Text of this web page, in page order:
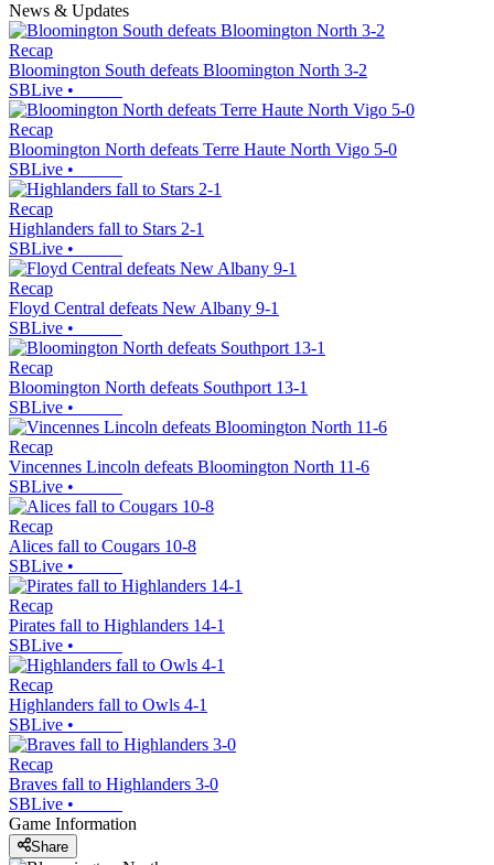
News & Updates
Recap
Bloomington South defeats Bloomington North 3-2
SBLive •
Recap
Bloomington North defeats Terre Haute North Vigo 5-0
SBLive •
Recap
Highlanders fall to Stars 2-1
SBLive •
Recap
Floyd Central defeats New Albany 9-1
SBLive •
Recap
Bloomington North defeats Southport 13-1
SBLive •
Recap
Vincennes Lincoln defeats Bloomington North 11-6
SBLive •
Recap
Alices fall to Cougars 10-8
SBLive •
Recap
Pirates fall to Highlanders 14-1
SBLive •
Recap
Highlanders fall to Owls 4-1
SBLive •
Recap
Braves fall to Highlanders 3-0
SBLive •
Game Information
Share